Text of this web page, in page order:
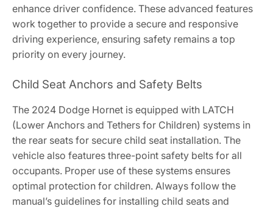
enhance driver confidence. These advanced features
work together to provide a secure and responsive
driving experience, ensuring safety remains a top
priority on every journey.
Child Seat Anchors and Safety Belts
The 2024 Dodge Hornet is equipped with LATCH
(Lower Anchors and Tethers for Children) systems in
the rear seats for secure child seat installation. The
vehicle also features three-point safety belts for all
occupants. Proper use of these systems ensures
optimal protection for children. Always follow the
manual’s guidelines for installing child seats and